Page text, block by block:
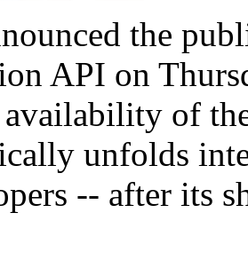
the
API on
of
unfolds
-- after its